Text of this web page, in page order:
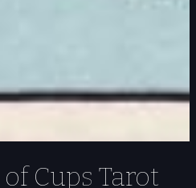
Cups Tarot